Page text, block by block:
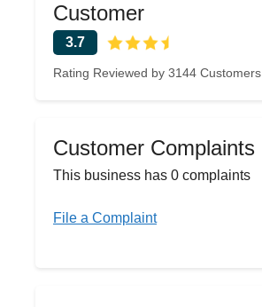
Customer
3.7
Rating Reviewed by 3144 Customers
Customer Complaints
This business has 0 complaints
File a Complaint